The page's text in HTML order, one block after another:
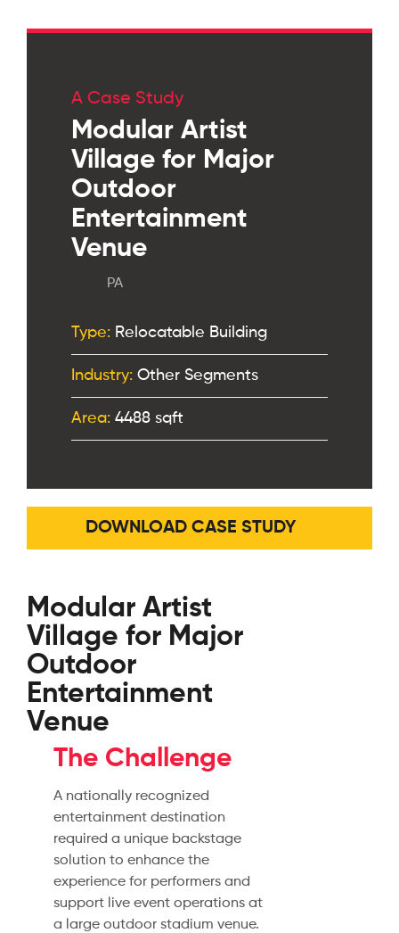
Modular Artist
Village for Major
Outdoor
Entertainment
Venue
The Challenge
A nationally recognized
entertainment destination
required a unique backstage
solution to enhance the
experience for performers and
support live event operations at
a large outdoor stadium venue.
A Case Study
Modular Artist
Village for Major
Outdoor
Entertainment
Venue
PA
Type:Relocatable Building
Industry:Other Segments
Area:4488 sqft
DOWNLOAD CASE STUDY